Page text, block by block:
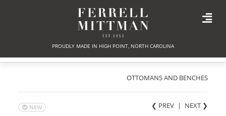
PROUDLY MADE IN HIGH POINT, NORTH CAROLINA
OTTOMANS AND BENCHES
❮ PREV | NEXT ❯
NEW